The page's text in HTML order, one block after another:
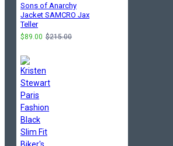
Sons of Anarchy
Jacket SAMCRO Jax
Teller
$89.00 $215.00